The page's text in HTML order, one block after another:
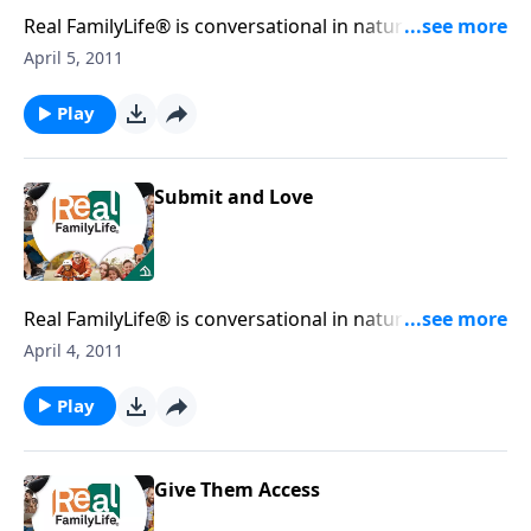
Real FamilyLife® is conversational in nature and
provides practical, biblical tools to address the issues
April 5, 2011
Play
Submit and Love
Real FamilyLife® is conversational in nature and
provides practical, biblical tools to address the issues
April 4, 2011
Play
Give Them Access